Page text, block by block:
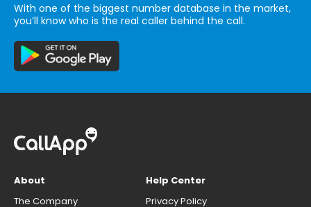
With one of the biggest number database in the market,
you’ll know who is the real caller behind the call.
About
The Company
Help Center
Privacy Policy